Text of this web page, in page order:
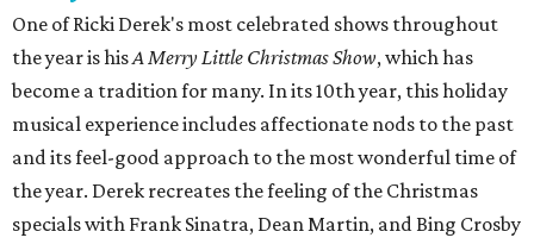
One of Ricki Derek's most celebrated shows throughout
the year is hisA Merry Little Christmas Show, which has
become a tradition for many. In its 10th year, this holiday
musical experience includes affectionate nods to the past
and its feel-good approach to the most wonderful time of
the year. Derek recreates the feeling of the Christmas
specials with Frank Sinatra, Dean Martin, and Bing Crosby